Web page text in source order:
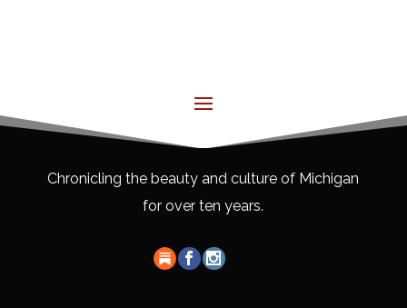
Chronicling the beauty and culture of Michigan
for over ten years.